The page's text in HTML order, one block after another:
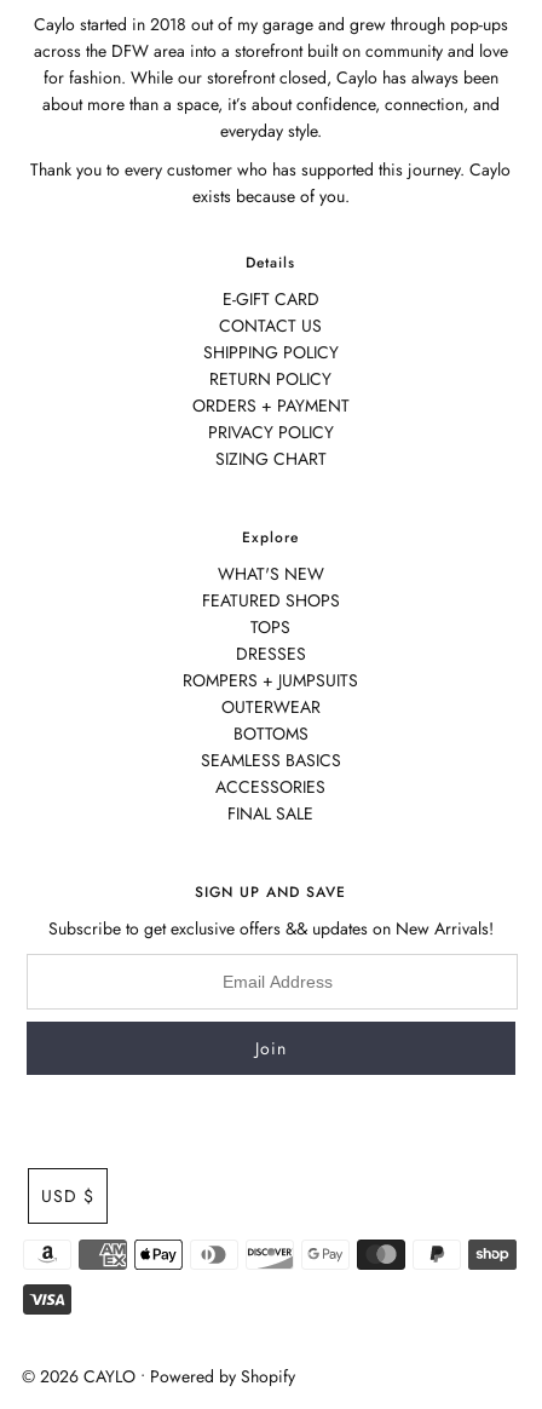
Caylo started in 2018 out of my garage and grew through pop-ups
across the DFW area into a storefront built on community and love
for fashion. While our storefront closed, Caylo has always been
about more than a space, it’s about confidence, connection, and
everyday style.
Thank you to every customer who has supported this journey. Caylo
exists because of you.
Details
E-GIFT CARD
CONTACT US
SHIPPING POLICY
RETURN POLICY
ORDERS + PAYMENT
PRIVACY POLICY
SIZING CHART
Explore
WHAT'S NEW
FEATURED SHOPS
TOPS
DRESSES
ROMPERS + JUMPSUITS
OUTERWEAR
BOTTOMS
SEAMLESS BASICS
ACCESSORIES
FINAL SALE
SIGN UP AND SAVE
Subscribe to get exclusive offers && updates on New Arrivals!
© 2026 CAYLO• Powered by Shopify
USD $